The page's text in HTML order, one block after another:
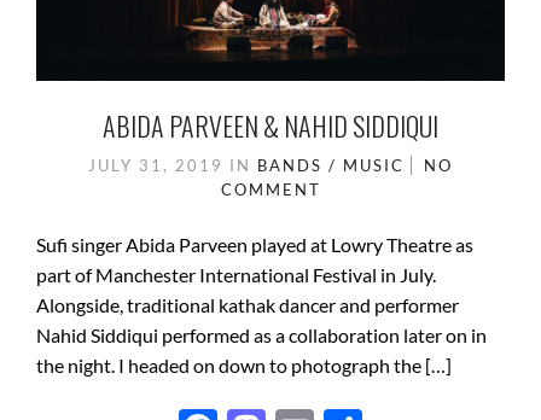
ABIDA PARVEEN & NAHID SIDDIQUI
JULY 31, 2019 IN BANDS / MUSIC
NO
COMMENT
Sufi singer Abida Parveen played at Lowry Theatre as
part of Manchester International Festival in July.
Alongside, traditional kathak dancer and performer
Nahid Siddiqui performed as a collaboration later on in
the night. I headed on down to photograph the […]